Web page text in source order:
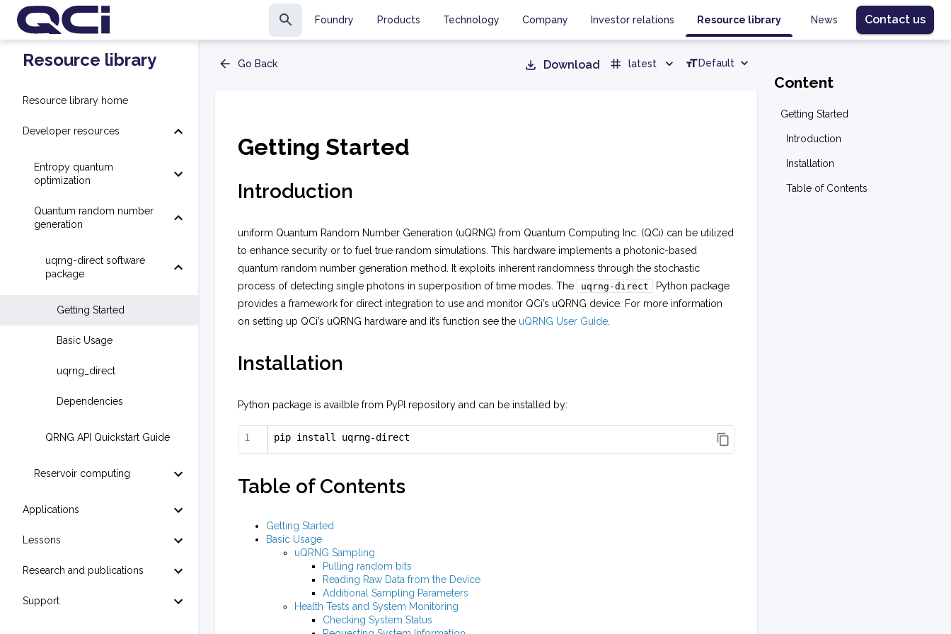
Foundry Products Technology Company Investor relations Resource library News Contact us
Resource library
Resource library home
Developer resources
Entropy quantum
optimization
Quantum random number
generation
uqrng-direct software
package
Getting Started
Basic Usage
uqrng_direct
Dependencies
QRNG API Quickstart Guide
Reservoir computing
Applications
Lessons
Research and publications
Support
Go Back Download latest Default
Getting Started
Introduction
uniform Quantum Random Number Generation (uQRNG) from Quantum Computing Inc. (QCi) can be utilized
to enhance security or to fuel true random simulations. This hardware implements a photonic-based
quantum random number generation method. It exploits inherent randomness through the stochastic
process of detecting single photons in superposition of time modes. The
uqrng-direct
Python package
provides a framework for direct integration to use and monitor QCi’s uQRNG device. For more information
on setting up QCi’s uQRNG hardware and it’s function see the uQRNG User Guide
Installation
Python package is availble from PyPI repository and can be installed by:
pip install uqrng-direct
Table of Contents
Getting Started
Basic Usage
uQRNG Sampling
Pulling random bits
Reading Raw Data from the Device
Additional Sampling Parameters
Health Tests and System Monitoring
Checking System Status
Content
Getting Started
Introduction
Installation
Table of Contents